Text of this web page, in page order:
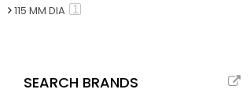
115 MM DIA 1item
SEARCH BRANDS